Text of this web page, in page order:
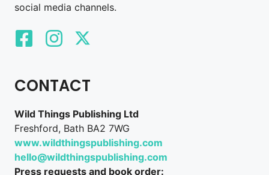
social media channels.
CONTACT
Wild Things Publishing Ltd
Freshford, Bath BA2 7WG
www.wildthingspublishing.com
hello@wildthingspublishing.com
Press requests and book order: